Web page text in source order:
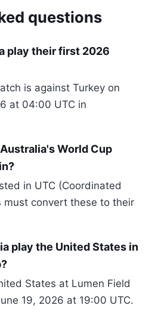
questions
play their first 2026
is against Turkey on
at 04:00 UTC in
World Cup
in UTC (Coordinated
must convert these to their
play the United States in
States at Lumen Field
19, 2026 at 19:00 UTC.